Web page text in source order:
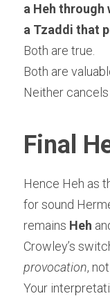
a Heh through
a Tzaddi that
Both are true.
Both are
Neither
Final
Hence Heh as
for sound
remains Heh
Crowley’s
provocation,
Your